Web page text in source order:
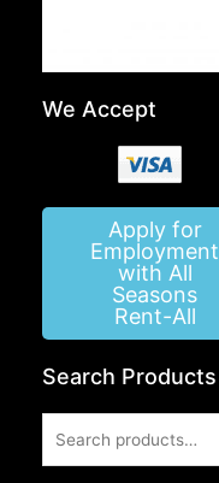
We Accept
Apply for
Employment
with All
Seasons
Rent-All
Search Products
for: